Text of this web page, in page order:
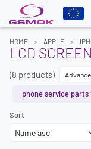
HOME APPLE
LCD
(8 products)
phone service parts
Sort